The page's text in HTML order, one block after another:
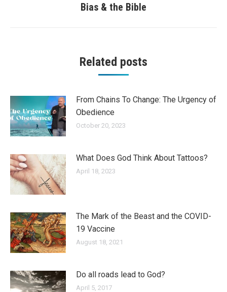
Next
Bias & the Bible
Related posts
From Chains To Change: The Urgency of
Obedience
October 20, 2023
What Does God Think About Tattoos?
April 18, 2023
The Mark of the Beast and the COVID-
19 Vaccine
August 18, 2021
Do all roads lead to God?
April 5, 2017